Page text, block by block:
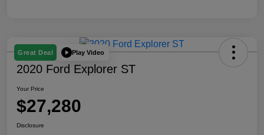
Great Deal Play Video
2020 Ford Explorer ST
Your Price
$27,280
Disclosure